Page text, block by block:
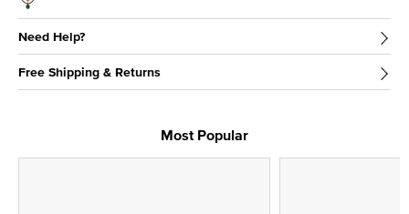
Need Help?
Free Shipping & Returns
Most Popular